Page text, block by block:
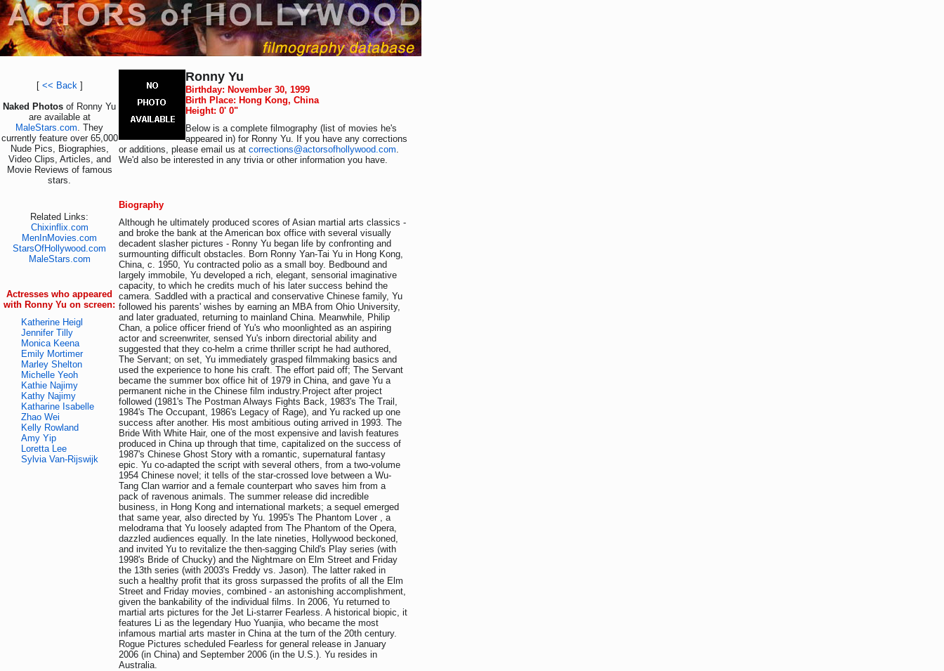
[ << Back]
Naked Photos of Ronny Yu
are available at
MaleStars.com. They
currently feature over 65,000
Nude Pics, Biographies,
Video Clips, Articles, and
Movie Reviews of famous
stars.
Related Links:
Chixinflix.com
MenInMovies.com
StarsOfHollywood.com
MaleStars.com
Actresses who appeared
with Ronny Yu on screen:
Katherine Heigl
Jennifer Tilly
Monica Keena
Emily Mortimer
Marley Shelton
Michelle Yeoh
Kathie Najimy
Kathy Najimy
Katharine Isabelle
Zhao Wei
Kelly Rowland
Amy Yip
Loretta Lee
Sylvia Van-Rijswijk
Ronny Yu
Birthday: November 30, 1999
Birth Place: Hong Kong, China
Height: 0' 0"
Below is a complete filmography (list of movies he's
appeared in) for Ronny Yu. If you have any corrections
or additions, please email us at corrections@actorsofhollywood.com.
We'd also be interested in any trivia or other information you have.
Biography
Although he ultimately produced scores of Asian martial arts classics -
and broke the bank at the American box office with several visually
decadent slasher pictures - Ronny Yu began life by confronting and
surmounting difficult obstacles. Born Ronny Yan-Tai Yu in Hong Kong,
China, c. 1950, Yu contracted polio as a small boy. Bedbound and
largely immobile, Yu developed a rich, elegant, sensorial imaginative
capacity, to which he credits much of his later success behind the
camera. Saddled with a practical and conservative Chinese family, Yu
followed his parents' wishes by earning an MBA from Ohio University,
and later graduated, returning to mainland China. Meanwhile, Philip
Chan, a police officer friend of Yu's who moonlighted as an aspiring
actor and screenwriter, sensed Yu's inborn directorial ability and
suggested that they co-helm a crime thriller script he had authored,
The Servant; on set, Yu immediately grasped filmmaking basics and
used the experience to hone his craft. The effort paid off; The Servant
became the summer box office hit of 1979 in China, and gave Yu a
permanent niche in the Chinese film industry.Project after project
followed (1981's The Postman Always Fights Back, 1983's The Trail,
1984's The Occupant, 1986's Legacy of Rage), and Yu racked up one
success after another. His most ambitious outing arrived in 1993. The
Bride With White Hair, one of the most expensive and lavish features
produced in China up through that time, capitalized on the success of
1987's Chinese Ghost Story with a romantic, supernatural fantasy
epic. Yu co-adapted the script with several others, from a two-volume
1954 Chinese novel; it tells of the star-crossed love between a Wu-
Tang Clan warrior and a female counterpart who saves him from a
pack of ravenous animals. The summer release did incredible
business, in Hong Kong and international markets; a sequel emerged
that same year, also directed by Yu. 1995's The Phantom Lover , a
melodrama that Yu loosely adapted from The Phantom of the Opera,
dazzled audiences equally. In the late nineties, Hollywood beckoned,
and invited Yu to revitalize the then-sagging Child's Play series (with
1998's Bride of Chucky) and the Nightmare on Elm Street and Friday
the 13th series (with 2003's Freddy vs. Jason). The latter raked in
such a healthy profit that its gross surpassed the profits of all the Elm
Street and Friday movies, combined - an astonishing accomplishment,
given the bankability of the individual films. In 2006, Yu returned to
martial arts pictures for the Jet Li-starrer Fearless. A historical biopic, it
features Li as the legendary Huo Yuanjia, who became the most
infamous martial arts master in China at the turn of the 20th century.
Rogue Pictures scheduled Fearless for general release in January
2006 (in China) and September 2006 (in the U.S.). Yu resides in
Australia.